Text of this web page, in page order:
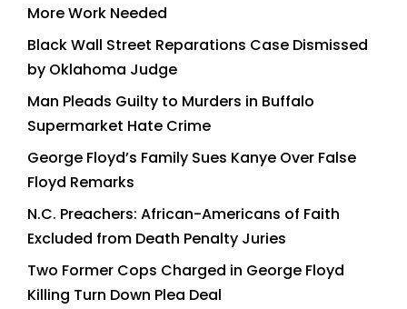
More Work Needed
Black Wall Street Reparations Case Dismissed
by Oklahoma Judge
Man Pleads Guilty to Murders in Buffalo
Supermarket Hate Crime
George Floyd’s Family Sues Kanye Over False
Floyd Remarks
N.C. Preachers: African-Americans of Faith
Excluded from Death Penalty Juries
Two Former Cops Charged in George Floyd
Killing Turn Down Plea Deal